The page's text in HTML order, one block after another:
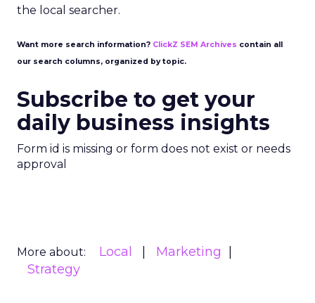
the local searcher.
Want more search information? ClickZ SEM Archives contain all
our search columns, organized by topic.
Subscribe to get your
daily business insights
Form id is missing or form does not exist or needs
approval
More about: Local
Marketing
Strategy